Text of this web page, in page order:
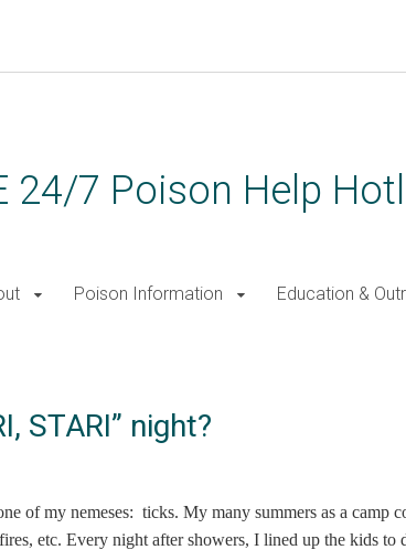
24/7 Poison Help
Poison Information Education &
STARI” night?
of my nemeses: ticks. My many summers as a camp
etc. Every night after showers, I lined up the kids to